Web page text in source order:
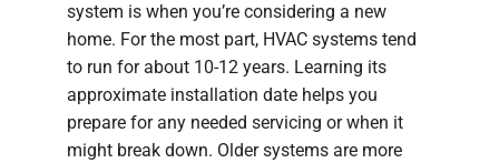
system is when you’re considering a new
home. For the most part, HVAC systems tend
to run for about 10-12 years. Learning its
approximate installation date helps you
prepare for any needed servicing or when it
might break down. Older systems are more